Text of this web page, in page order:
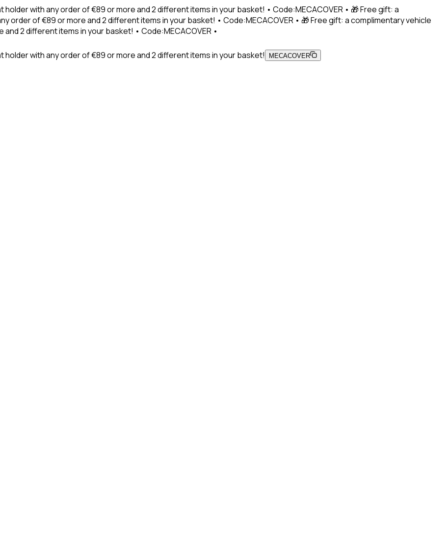
with any order of €89 or more and 2 different items in your basket! • Code:MECACOVER • 🎁 Free gift: a
order of €89 or more and 2 different items in your basket! • Code:MECACOVER • 🎁 Free gift: a complimentary vehicle
2 different items in your basket! • Code:MECACOVER •
with any order of €89 or more and 2 different items in your basket! MECACOVER